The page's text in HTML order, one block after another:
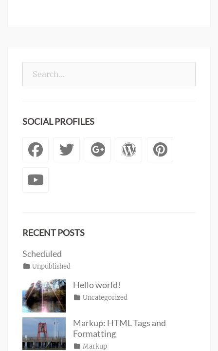
SOCIAL PROFILES
Facebook
Twitter
Googleplus
RECENT POSTS
Scheduled
Categories
Unpublished
1,
2020
Themes
Hello world!
Categories
Uncategorized
19,
2016
Shrestha
Markup: HTML Tags and
Formatting
Categories
Markup